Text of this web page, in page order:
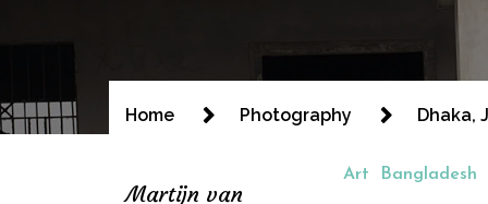
Home Photography Dhaka,
Martijn van
Art Bangladesh